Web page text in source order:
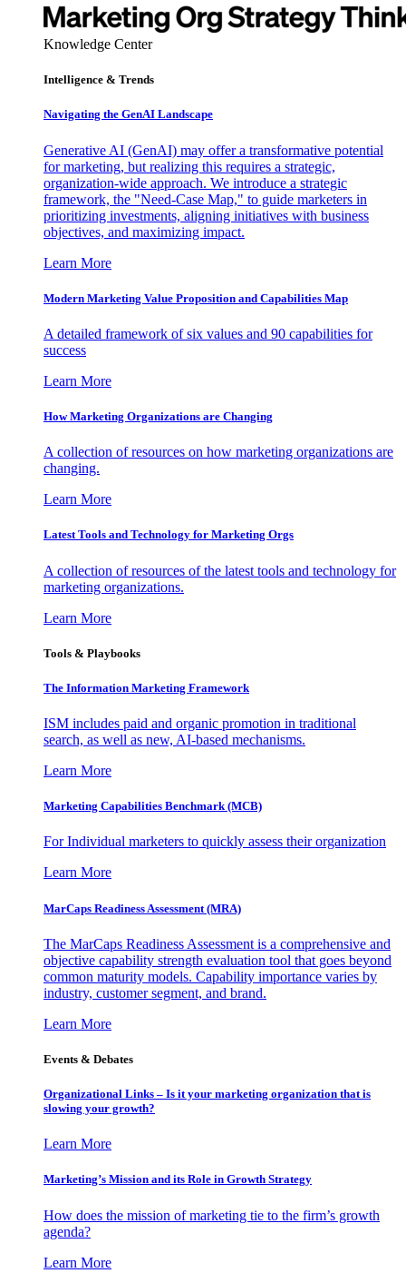
Knowledge Center
Intelligence & Trends
Navigating the GenAI Landscape
Generative AI (GenAI) may offer a transformative potential
for marketing, but realizing this requires a strategic,
organization-wide approach. We introduce a strategic
framework, the "Need-Case Map," to guide marketers in
prioritizing investments, aligning initiatives with business
objectives, and maximizing impact.
Learn More
Modern Marketing Value Proposition and Capabilities Map
A detailed framework of six values and 90 capabilities for
success
Learn More
How Marketing Organizations are Changing
A collection of resources on how marketing organizations are
changing.
Learn More
Latest Tools and Technology for Marketing Orgs
A collection of resources of the latest tools and technology for
marketing organizations.
Learn More
Tools & Playbooks
The Information Marketing Framework
ISM includes paid and organic promotion in traditional
search, as well as new, AI-based mechanisms.
Learn More
Marketing Capabilities Benchmark (MCB)
For Individual marketers to quickly assess their organization
Learn More
MarCaps Readiness Assessment (MRA)
The MarCaps Readiness Assessment is a comprehensive and
objective capability strength evaluation tool that goes beyond
common maturity models. Capability importance varies by
industry, customer segment, and brand.
Learn More
Events & Debates
Organizational Links – Is it your marketing organization that is
slowing your growth?
Learn More
Marketing’s Mission and its Role in Growth Strategy
How does the mission of marketing tie to the firm’s growth
agenda?
Learn More